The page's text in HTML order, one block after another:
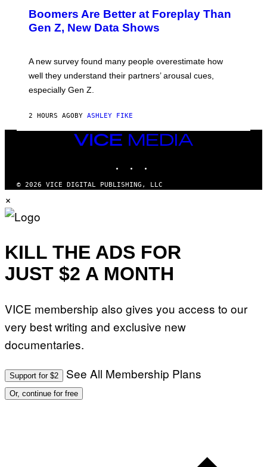
Boomers Are Better at Foreplay Than
Gen Z, New Data Shows
A new survey found many people overestimate how
well they understand their partners’ arousal cues,
especially Gen Z.
2 HOURS AGOBY ASHLEY FIKE
VICE
MEDIA
© 2026 VICE DIGITAL PUBLISHING, LLC
×
KILL THE ADS FOR
JUST $2 A MONTH
VICE membership also gives you access to our
very best writing and exclusive new
documentaries.
Support for $2 See All Membership Plans
Or, continue for free